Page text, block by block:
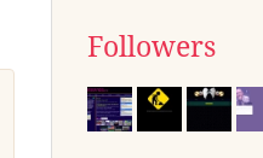
Followers